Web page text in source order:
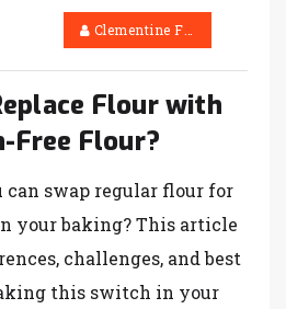
Clementine Firth
Flour with
Free Flour?
swap regular flour for
your baking? This article
challenges, and best
this switch in your